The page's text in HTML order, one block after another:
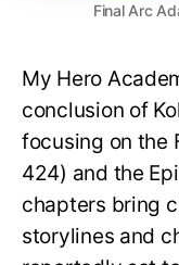
Final Arc
My Hero
conclusion of
focusing on the
424) and the
chapters bring
storylines and